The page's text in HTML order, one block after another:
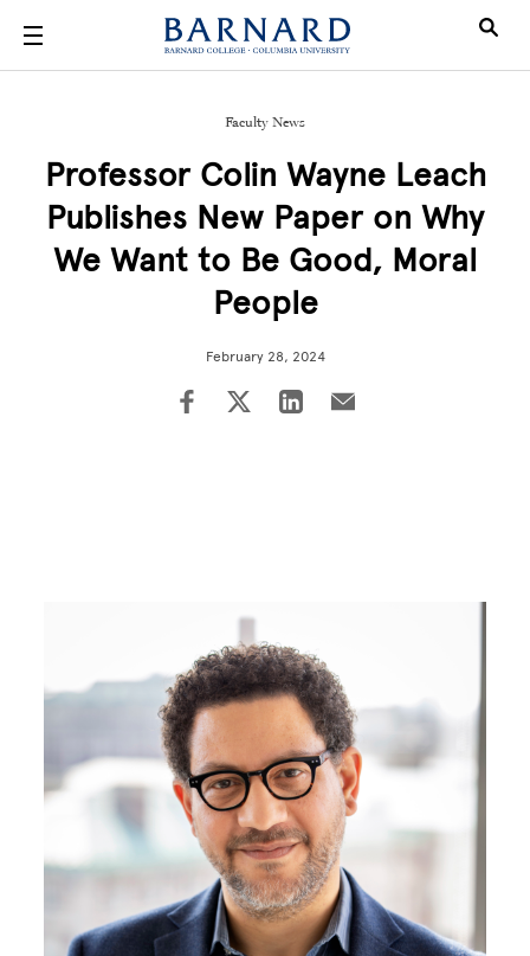
Faculty News
Professor Colin Wayne Leach
Publishes New Paper on Why
We Want to Be Good, Moral
People
February 28, 2024